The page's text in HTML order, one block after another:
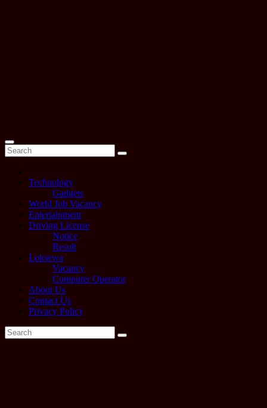
Technology
Gadgets
World Job Vacancy
Entertainment
Driving License
Notice
Result
Loksewa
Vacancy
Computer Operator
About Us
Contact Us
Privacy Policy